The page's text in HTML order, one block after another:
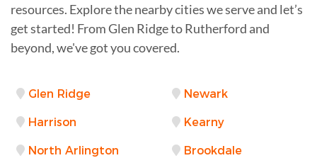
resources. Explore the nearby cities we serve and let’s
get started! From Glen Ridge to Rutherford and
beyond, we've got you covered.
Glen Ridge Newark
Harrison Kearny
North Arlington Brookdale